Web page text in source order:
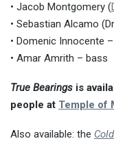
• Jacob Montgomery (
• Sebastian Alcamo
• Domenic Innocente
• Amar Amrith – bass
True Bearings is
people at Temple of
Also available: the